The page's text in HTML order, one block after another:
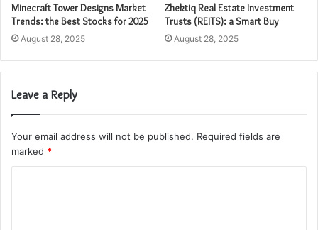
Minecraft Tower Designs Market
Trends: the Best Stocks for 2025
August 28, 2025
Zhektiq Real Estate Investment
Trusts (REITS): a Smart Buy
August 28, 2025
Leave a Reply
Your email address will not be published. Required fields are
marked *